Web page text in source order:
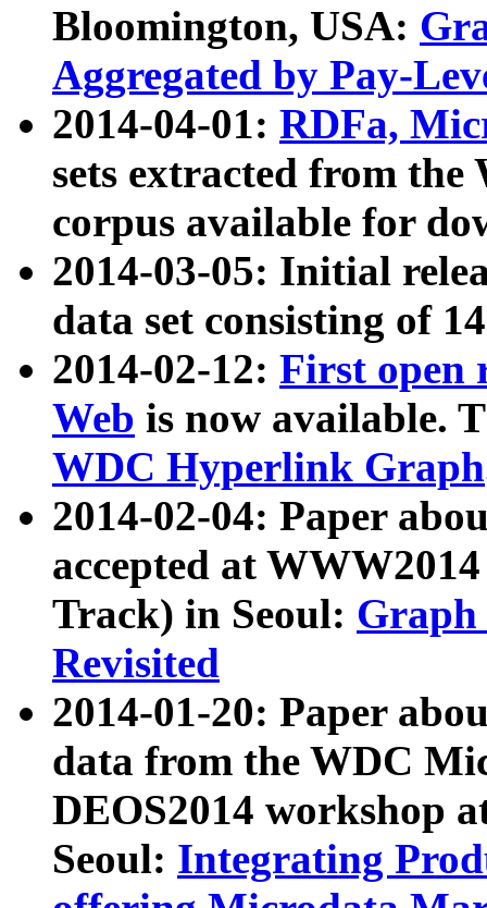
Bloomington, USA:
Aggregated by Pay-
2014-04-01: RDFa,
sets extracted from
corpus available for
2014-03-05: Initial
data set consisting of
2014-02-12: First open
Web is now available.
WDC Hyperlink Graph
2014-02-04: Paper
accepted at
Track) in Seoul: Graph
Revisited
2014-01-20: Paper
data from the WDC
DEOS2014 workshop
Seoul: Integrating